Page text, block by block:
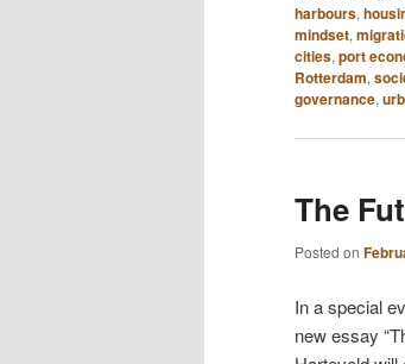
harbours,
mindset,
cities, port
Rotterdam,
governance,
The
Posted on
In a special
new essay